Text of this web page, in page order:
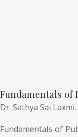
Fundamentals of
Dr. Sathya Sai Laxmi.
Fundamentals of